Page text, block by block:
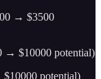
→ $3500
→ $10000 potential)
potential)